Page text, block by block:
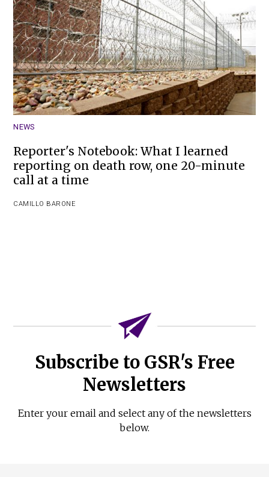
NEWS
Reporter's Notebook: What I learned
reporting on death row, one 20-minute
call at a time
CAMILLO BARONE
Subscribe to GSR's Free
Newsletters
Enter your email and select any of the newsletters
below.